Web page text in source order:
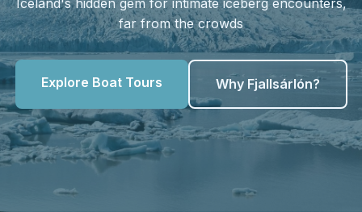
far from the crowds
Explore Boat Tours Why Fjallsárlón?